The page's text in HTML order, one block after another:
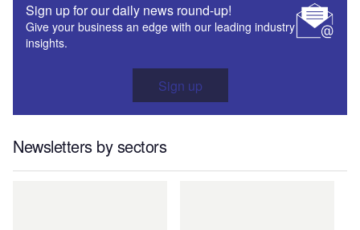
Sign up for our daily news round-up!
Give your business an edge with our leading industry
insights.
Sign up
Newsletters by sectors